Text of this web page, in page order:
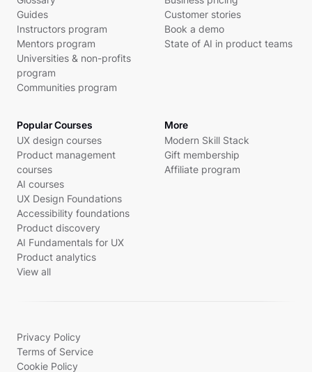
Guides
Instructors program
Mentors program
Universities & non-profits
program
Communities program
Customer stories
Book a demo
State of AI in product teams
Popular Courses
UX design courses
Product management
courses
AI courses
UX Design Foundations
Accessibility foundations
Product discovery
AI Fundamentals for UX
Product analytics
View all
More
Modern Skill Stack
Gift membership
Affiliate program
Privacy Policy
Terms of Service
Cookie Policy